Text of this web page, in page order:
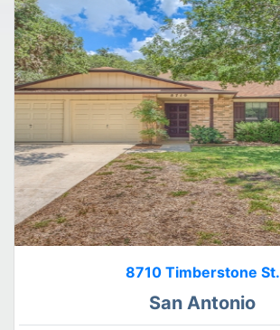
8710 Timberstone St.
San Antonio